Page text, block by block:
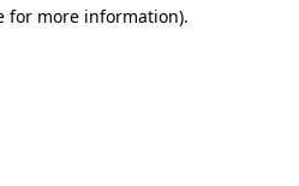
for more information).